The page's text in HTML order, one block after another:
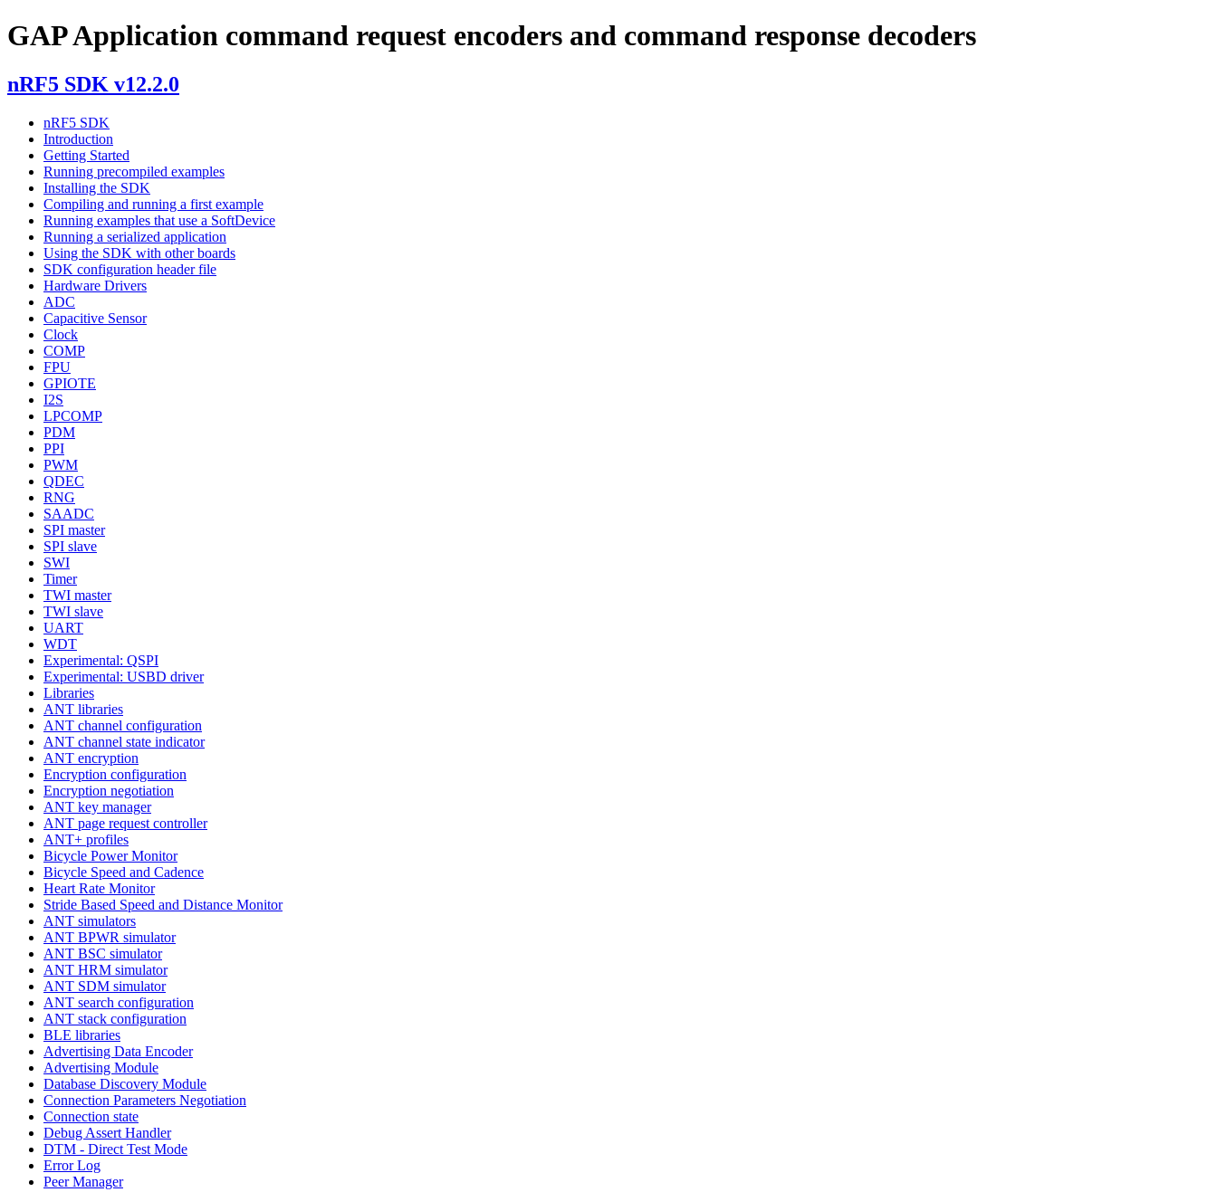
GAP Application command request encoders and command response decoders
nRF5 SDK v12.2.0
nRF5 SDK
Introduction
Getting Started
Running precompiled examples
Installing the SDK
Compiling and running a first example
Running examples that use a SoftDevice
Running a serialized application
Using the SDK with other boards
SDK configuration header file
Hardware Drivers
ADC
Capacitive Sensor
Clock
COMP
FPU
GPIOTE
I2S
LPCOMP
PDM
PPI
PWM
QDEC
RNG
SAADC
SPI master
SPI slave
SWI
Timer
TWI master
TWI slave
UART
WDT
Experimental: QSPI
Experimental: USBD driver
Libraries
ANT libraries
ANT channel configuration
ANT channel state indicator
ANT encryption
Encryption configuration
Encryption negotiation
ANT key manager
ANT page request controller
ANT+ profiles
Bicycle Power Monitor
Bicycle Speed and Cadence
Heart Rate Monitor
Stride Based Speed and Distance Monitor
ANT simulators
ANT BPWR simulator
ANT BSC simulator
ANT HRM simulator
ANT SDM simulator
ANT search configuration
ANT stack configuration
BLE libraries
Advertising Data Encoder
Advertising Module
Database Discovery Module
Connection Parameters Negotiation
Connection state
Debug Assert Handler
DTM - Direct Test Mode
Error Log
Peer Manager